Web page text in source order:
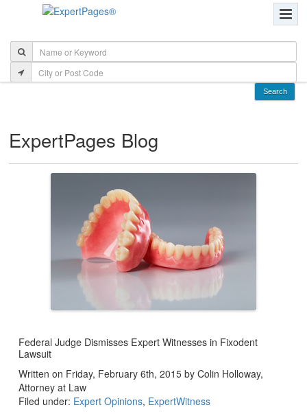
ExpertPages Blog
Federal Judge Dismisses Expert Witnesses in Fixodent
Lawsuit
Written on Friday, February 6th, 2015 by Colin Holloway,
Attorney at Law
Filed under: Expert Opinions, ExpertWitness